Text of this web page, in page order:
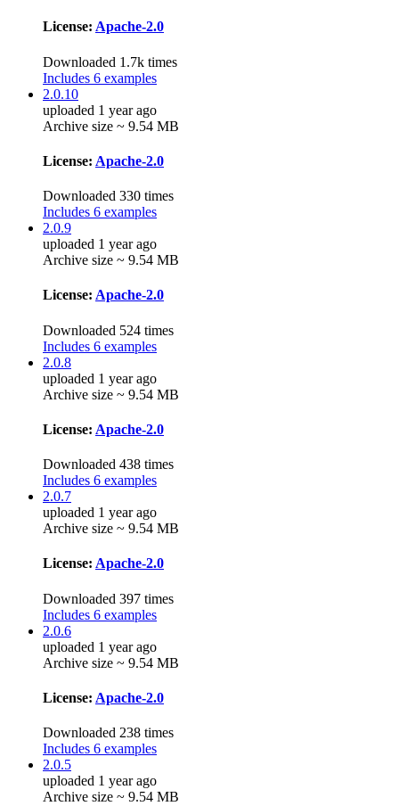
License: Apache-2.0
Downloaded 1.7k times
Includes 6 examples
2.0.10
uploaded 1 year ago
Archive size ~ 9.54 MB
License: Apache-2.0
Downloaded 330 times
Includes 6 examples
2.0.9
uploaded 1 year ago
Archive size ~ 9.54 MB
License: Apache-2.0
Downloaded 524 times
Includes 6 examples
2.0.8
uploaded 1 year ago
Archive size ~ 9.54 MB
License: Apache-2.0
Downloaded 438 times
Includes 6 examples
2.0.7
uploaded 1 year ago
Archive size ~ 9.54 MB
License: Apache-2.0
Downloaded 397 times
Includes 6 examples
2.0.6
uploaded 1 year ago
Archive size ~ 9.54 MB
License: Apache-2.0
Downloaded 238 times
Includes 6 examples
2.0.5
uploaded 1 year ago
Archive size ~ 9.54 MB